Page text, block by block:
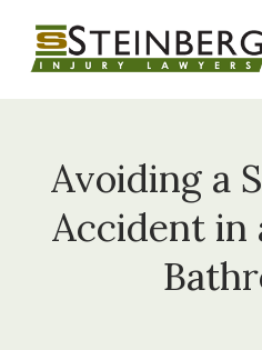
Avoiding a
Accident in